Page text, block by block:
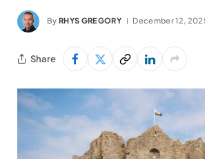
By RHYS GREGORY December 12,
Share